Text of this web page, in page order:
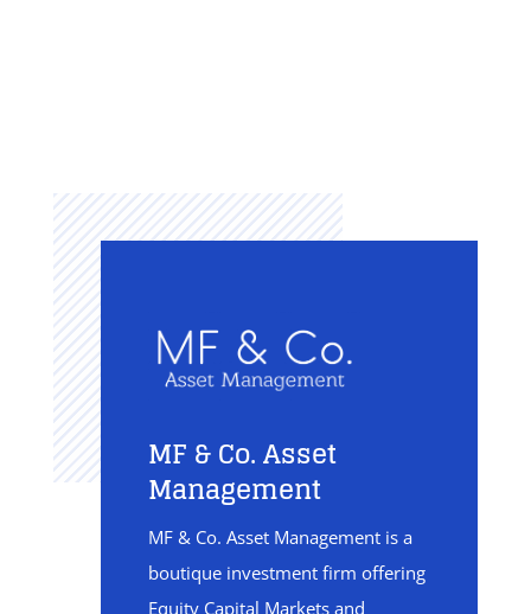
MF & Co. Asset
Management
MF & Co. Asset Management is a
boutique investment firm offering
Equity Capital Markets and